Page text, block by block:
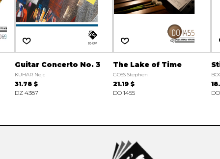
Guitar Concerto No. 3
KUHAR Nejc
31.78 $
DZ 4387
The Lake of Time
GOSS Stephen
21.19 $
DO 1455